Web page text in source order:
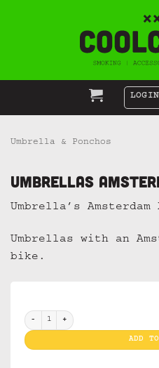
Umbrella & Ponchos
Umbrellas
Umbrella’s Amsterdam
Umbrellas with an
bike.
Umbrellas Amsterdam XXX Bike
ADD